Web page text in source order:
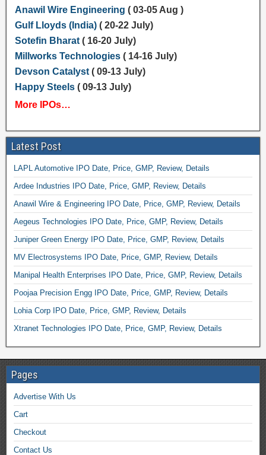
Anawil Wire Engineering ( 03-05 Aug )
Gulf Lloyds (India) ( 20-22 July)
Sotefin Bharat( 16-20 July)
Millworks Technologies( 14-16 July)
Devson Catalyst( 09-13 July)
Happy Steels( 09-13 July)
More IPOs…
Latest Post
LAPL Automotive IPO Date, Price, GMP, Review, Details
Ardee Industries IPO Date, Price, GMP, Review, Details
Anawil Wire & Engineering IPO Date, Price, GMP, Review, Details
Aegeus Technologies IPO Date, Price, GMP, Review, Details
Juniper Green Energy IPO Date, Price, GMP, Review, Details
MV Electrosystems IPO Date, Price, GMP, Review, Details
Manipal Health Enterprises IPO Date, Price, GMP, Review, Details
Poojaa Precision Engg IPO Date, Price, GMP, Review, Details
Lohia Corp IPO Date, Price, GMP, Review, Details
Xtranet Technologies IPO Date, Price, GMP, Review, Details
Pages
Advertise With Us
Cart
Checkout
Contact Us